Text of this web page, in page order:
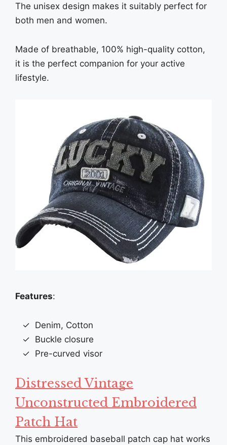
The unisex design makes it suitably perfect for
both men and women.
Made of breathable, 100% high-quality cotton,
it is the perfect companion for your active
lifestyle.
Features:
Denim, Cotton
Buckle closure
Pre-curved visor
Distressed Vintage
Unconstructed Embroidered
Patch Hat
This embroidered baseball patch cap hat works